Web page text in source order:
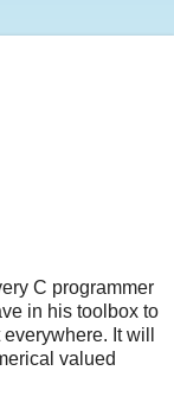
C programmer
in his toolbox to
It will
valued